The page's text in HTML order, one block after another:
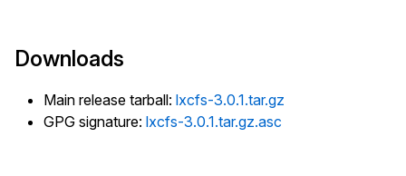
Downloads
Main release tarball: lxcfs-3.0.1.tar.gz
GPG signature: lxcfs-3.0.1.tar.gz.asc